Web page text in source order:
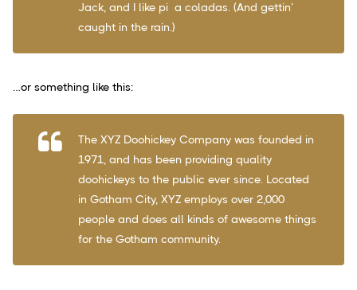
Jack, and I like piña coladas. (And gettin’
caught in the rain.)
…or something like this:
The XYZ Doohickey Company was founded in
1971, and has been providing quality
doohickeys to the public ever since. Located
in Gotham City, XYZ employs over 2,000
people and does all kinds of awesome things
for the Gotham community.